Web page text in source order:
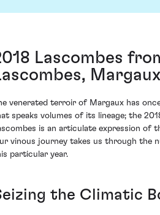
Lascombes
venerated terroir of Margaux has
speaks volumes of its lineage; the
is an articulate expression of
vinous journey takes us through the
particular year.
the Climatic